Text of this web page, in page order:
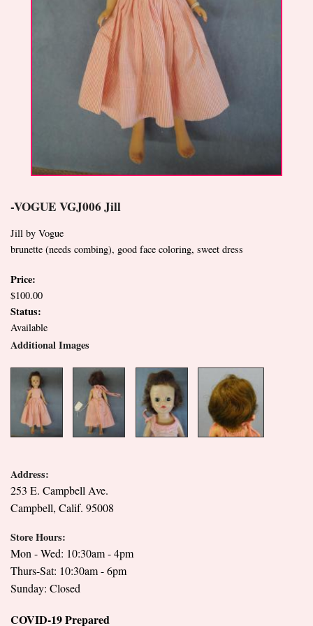
-VOGUE VGJ006 Jill
Jill by Vogue
brunette (needs combing), good face coloring, sweet dress
Price:
$100.00
Status:
Available
Additional Images
Address:
253 E. Campbell Ave.
Campbell, Calif. 95008
Store Hours:
Mon - Wed: 10:30am - 4pm
Thurs-Sat: 10:30am - 6pm
Sunday: Closed
COVID-19 Prepared